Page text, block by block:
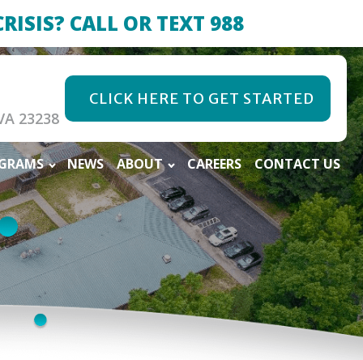
CALL OR TEXT 988
23238
CLICK HERE TO GET STARTED
NEWS ABOUT CAREERS CONTACT US